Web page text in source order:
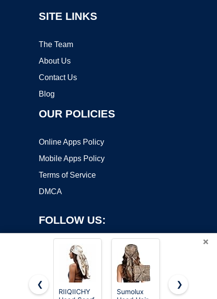
SITE LINKS
The Team
About Us
Contact Us
Blog
OUR POLICIES
Online Apps Policy
Mobile Apps Policy
Terms of Service
DMCA
FOLLOW US:
×
❮
RIIQIICHY
Sumolux
RIIQIICHY
❯